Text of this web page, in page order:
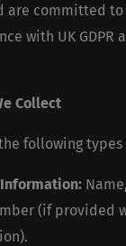
are committed to
with UK GDPR
Collect
following types
(if provided